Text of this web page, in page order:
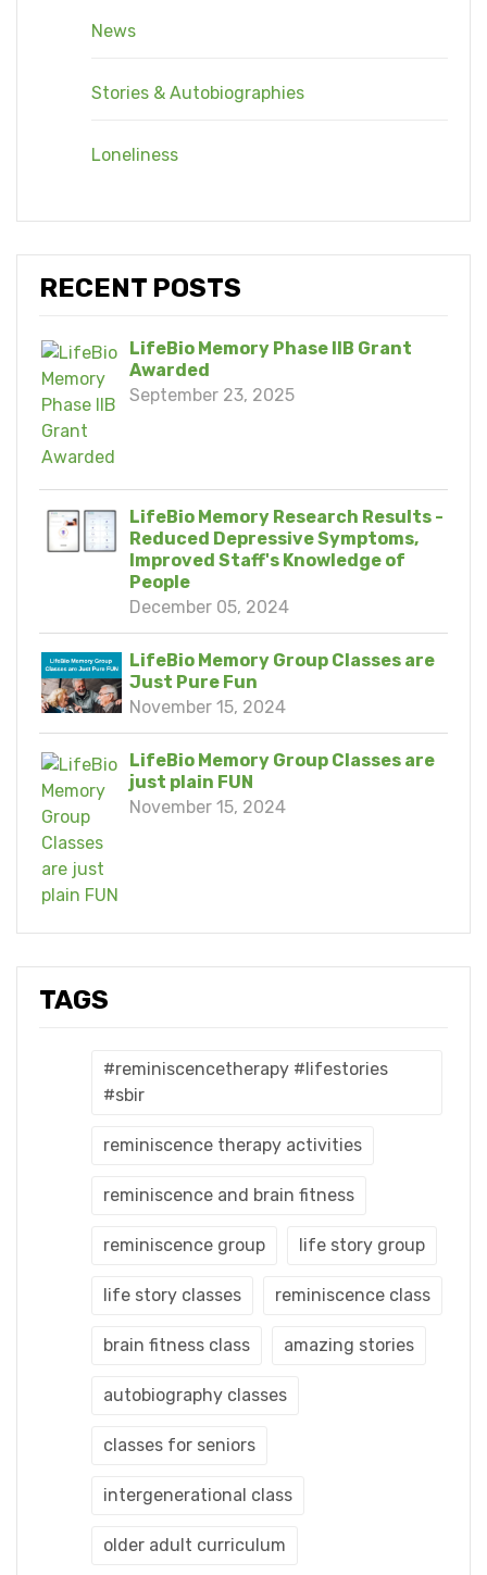
News
Stories & Autobiographies
Loneliness
RECENT POSTS
LifeBio Memory Phase IIB Grant
Awarded
September 23, 2025
LifeBio Memory Research Results -
Reduced Depressive Symptoms,
Improved Staff's Knowledge of
People
December 05, 2024
LifeBio Memory Group Classes are
Just Pure Fun
November 15, 2024
LifeBio Memory Group Classes are
just plain FUN
November 15, 2024
TAGS
#reminiscencetherapy #lifestories
#sbir
reminiscence therapy activities
reminiscence and brain fitness
reminiscence group life story group
life story classes reminiscence class
brain fitness class amazing stories
autobiography classes
classes for seniors
intergenerational class
older adult curriculum